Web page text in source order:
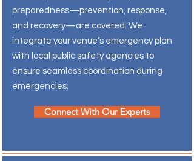
preparedness—prevention, response,
and recovery—are covered. We
integrate your venue’s emergency plan
with local public safety agencies to
ensure seamless coordination during
emergencies.
Connect With Our Experts